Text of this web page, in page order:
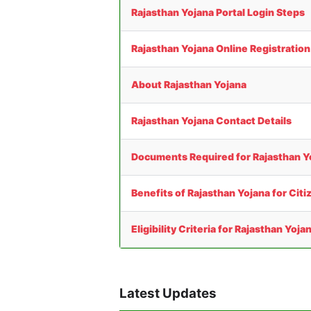
Rajasthan Yojana Portal Login Steps
Rajasthan Yojana Online
About Rajasthan Yojana
Rajasthan Yojana Contact Details
Documents Required for Rajasthan
Benefits of Rajasthan Yojana for
Eligibility Criteria for Rajasthan
Latest Updates